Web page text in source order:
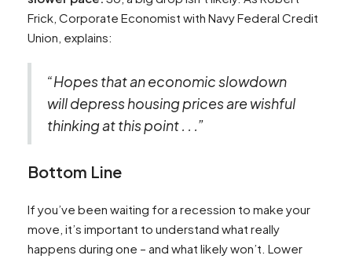
Frick, Corporate Economist with Navy Federal Credit
Union, explains:
“Hopes that an economic slowdown
will depress housing prices are wishful
thinking at this point . . .”
Bottom Line
If you’ve been waiting for a recession to make your
move, it’s important to understand what really
happens during one – and what likely won’t. Lower